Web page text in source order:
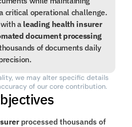
critical operational challenge.
a leading health insurer
document processing
of documents daily
we may alter specific details
of our core contribution.
processed thousands of